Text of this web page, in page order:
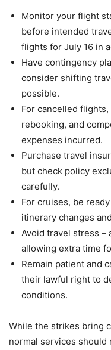
Monitor your flight
before intended
flights for July 16 in
Have contingency
consider shifting
possible.
For cancelled
rebooking, and
expenses incurred.
Purchase travel
but check policy
carefully.
For cruises, be
itinerary changes
Avoid travel stress
allowing extra time
Remain patient and
their lawful right to
conditions.
While the strikes bring
normal services should